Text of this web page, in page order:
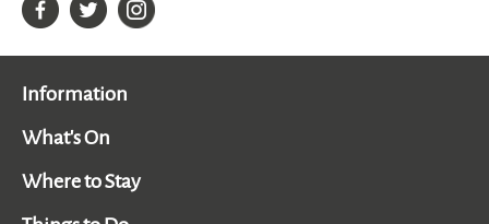
Information
What's On
Where to Stay